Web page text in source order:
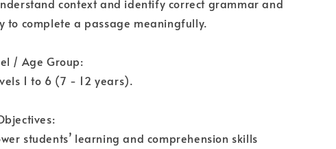
context and identify correct grammar and
to complete a passage meaningfully.
/ Age Group:
1 to 6 (7 - 12 years).
students’ learning and comprehension skills